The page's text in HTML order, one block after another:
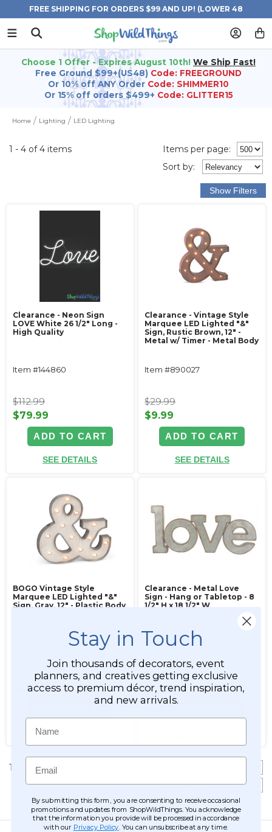
FREE SHIPPING FOR ORDERS $99 AND UP! (LOWER 48
STATES)
Choose 1 Offer - Expires August 10th! We Ship Fast!
Free Ground $99+(US48) Code: FREEGROUND
Or 10% off ANY Order Code: SHIMMER10
Or 15% off orders $499+ Code: GLITTER15
Home Lighting LED Lighting
1 - 4 of 4 items
Items per page:
Sort by:
Clearance - Neon Sign
LOVE White 26 1/2" Long -
High Quality
Item #144860
$112.99
$79.99
ADD TO CART
SEE DETAILS
Clearance - Vintage Style
Marquee LED Lighted "&"
Sign, Rustic Brown, 12" -
Metal w/ Timer - Metal Body
Item #890027
$29.99
$9.99
ADD TO CART
SEE DETAILS
BOGO Vintage Style
Marquee LED Lighted "&"
Sign, Gray, 12" - Plastic Body
$27.99
SEE DETAILS
Clearance - Metal Love
Sign - Hang or Tabletop - 8
1/2" H x 18 1/2" W
Item #127065
$29.99
$19.99
1 - 4 of 4 items
Sortby:
Stay in Touch
Join thousands of decorators, event
planners, and creatives getting exclusive
access to premium décor, trend inspiration,
and new arrivals.
Name
Email
By submitting this form, you are consenting to receive occasional
promotions and updates from ShopWildThings. You acknowledge
that the information you provide will be processed in accordance
with our Privacy Policy . You can unsubscribe at any time.